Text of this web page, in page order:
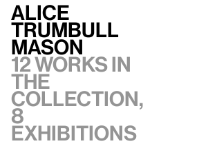
Alice
Trumbull
Mason
12 works in
the
collection,
8
exhibitions